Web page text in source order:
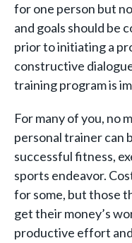
for one person but
and goals should be
prior to initiating a
constructive
training program is
For many of you, no
personal trainer can
successful fitness,
sports endeavor.
for some, but those
get their money’s
productive effort